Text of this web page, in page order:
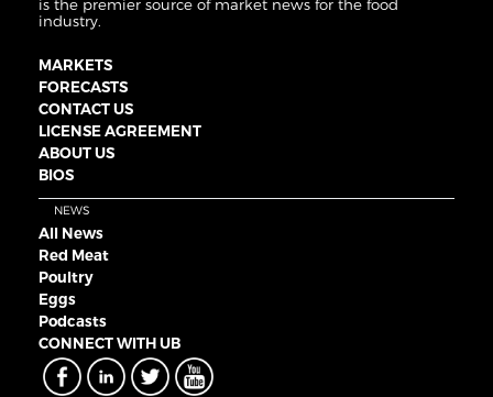
is the premier source of market news for the food
industry.
MARKETS
FORECASTS
CONTACT US
LICENSE AGREEMENT
ABOUT US
BIOS
NEWS
All News
Red Meat
Poultry
Eggs
Podcasts
CONNECT WITH UB